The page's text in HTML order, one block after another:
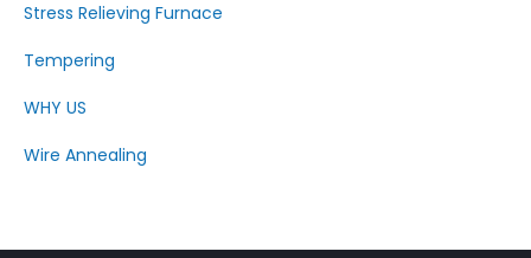
Stress Relieving Furnace
Tempering
WHY US
Wire Annealing